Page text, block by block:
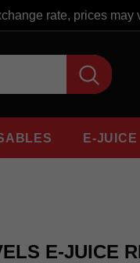
rate, prices may
E-JUICE
E-JUICE